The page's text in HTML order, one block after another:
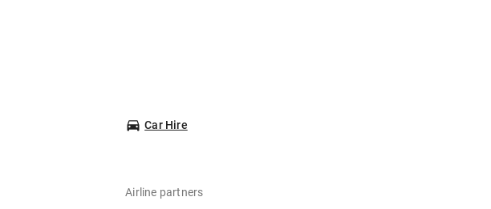
Car Hire
Airline partners